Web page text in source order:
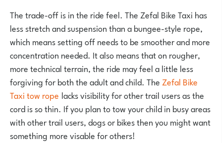
The trade-off is in the ride feel. The Zefal Bike Taxi has
less stretch and suspension than a bungee-style rope,
which means setting off needs to be smoother and more
concentration needed. It also means that on rougher,
more technical terrain, the ride may feel a little less
forgiving for both the adult and child. TheZefal Bike
Taxi tow rope lacks visibility for other trail users as the
cord is so thin. If you plan to tow your child in busy areas
with other trail users, dogs or bikes then you might want
something more visable for others!